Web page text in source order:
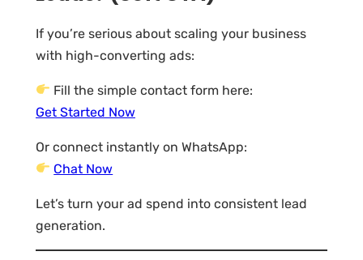
If you’re serious about scaling your business
with high-converting ads:
Fill the simple contact form here:
Get Started Now
Or connect instantly on WhatsApp:
Chat Now
Let’s turn your ad spend into consistent lead
generation.